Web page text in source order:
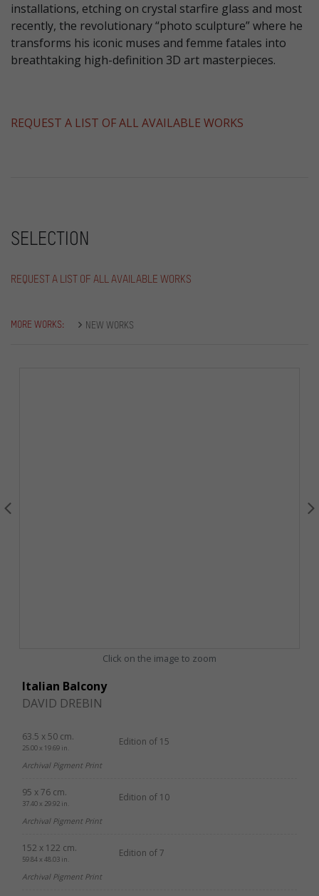
installations, etching on crystal starfire glass and most
recently, the revolutionary “photo sculpture” where he
transforms his iconic muses and femme fatales into
breathtaking high-definition 3D art masterpieces.
​REQUEST A LIST OF ALL AVAILABLE WORKS
SELECTION
REQUEST A LIST OF ALL AVAILABLE WORKS
MORE WORKS: NEW WORKS
Click on the image to zoom
Italian Balcony
DAVID DREBIN
63.5 x 50 cm.
25.00 x 19.69 in.
Edition of 15
Archival Pigment Print
95 x 76 cm.
37.40 x 29.92 in.
Edition of 10
Archival Pigment Print
152 x 122 cm.
59.84 x 48.03 in.
Edition of 7
Archival Pigment Print